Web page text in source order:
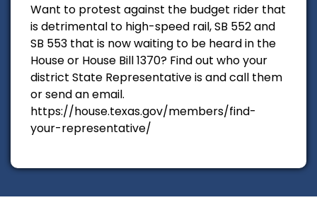
Want to protest against the budget rider that
is detrimental to high-speed rail, SB 552 and
SB 553 that is now waiting to be heard in the
House or House Bill 1370? Find out who your
district State Representative is and call them
or send an email.
https://house.texas.gov/members/find-
your-representative/